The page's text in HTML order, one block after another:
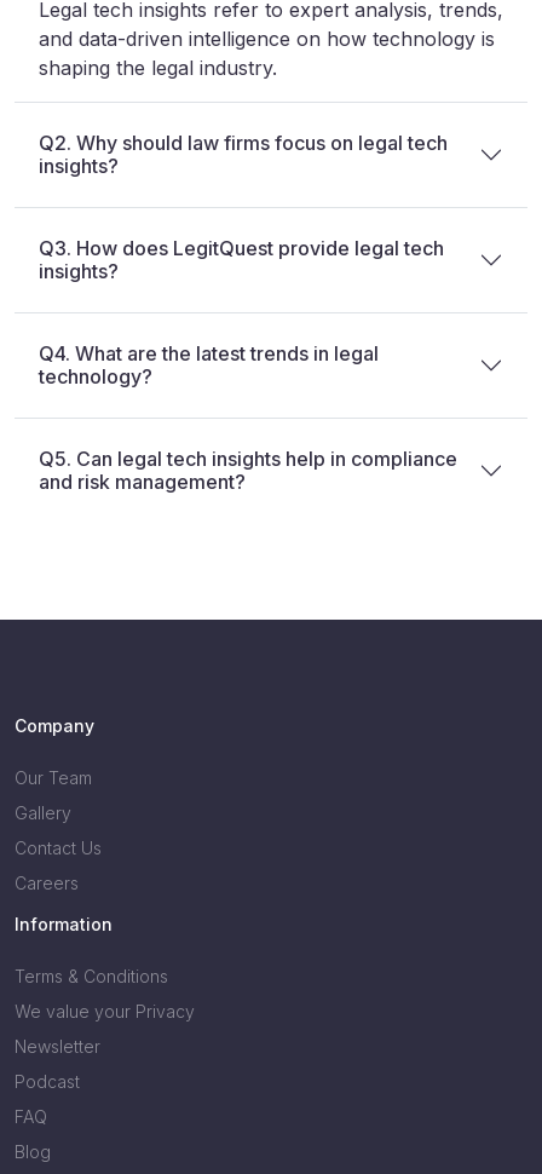
Legal tech insights refer to expert analysis, trends,
and data-driven intelligence on how technology is
shaping the legal industry.
Q2. Why should law firms focus on legal tech
insights?
Q3. How does LegitQuest provide legal tech
insights?
Q4. What are the latest trends in legal
technology?
Q5. Can legal tech insights help in compliance
and risk management?
Company
Our Team
Gallery
Contact Us
Careers
Information
Terms & Conditions
We value your Privacy
Newsletter
Podcast
FAQ
Blog